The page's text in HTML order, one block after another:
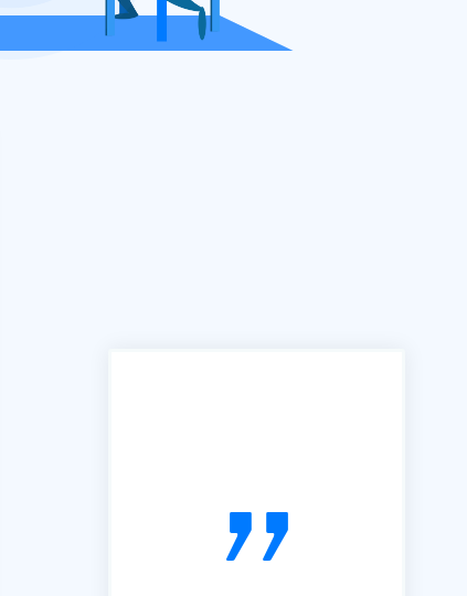
simple, easy to follow and very
useful. So, thanks"